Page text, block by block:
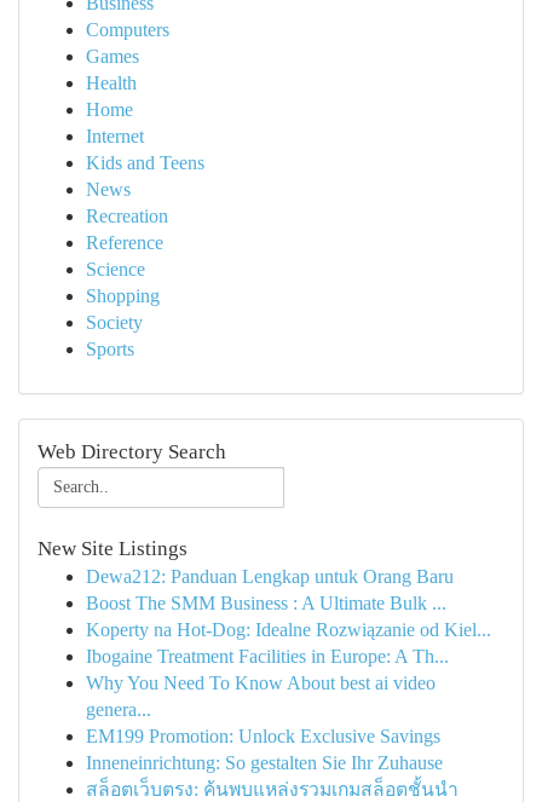
Computers
Games
Health
Home
Internet
Kids and Teens
News
Recreation
Reference
Science
Shopping
Society
Sports
Web Directory Search
New Site Listings
Dewa212: Panduan Lengkap untuk Orang Baru
Boost The SMM Business : A Ultimate Bulk ...
Koperty na Hot-Dog: Idealne Rozwiązanie od Kiel...
Ibogaine Treatment Facilities in Europe: A Th...
Why You Need To Know About best ai video
genera...
EM199 Promotion: Unlock Exclusive Savings
Inneneinrichtung: So gestalten Sie Ihr Zuhause
สล็อตเว็บตรง: ค้นพบแหล่งรวมเกมสล็อตชั้นนำ